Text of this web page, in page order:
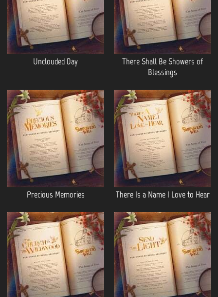
Unclouded Day
There Shall Be Showers of
Blessings
Precious Memories There Is a Name I Love to Hear